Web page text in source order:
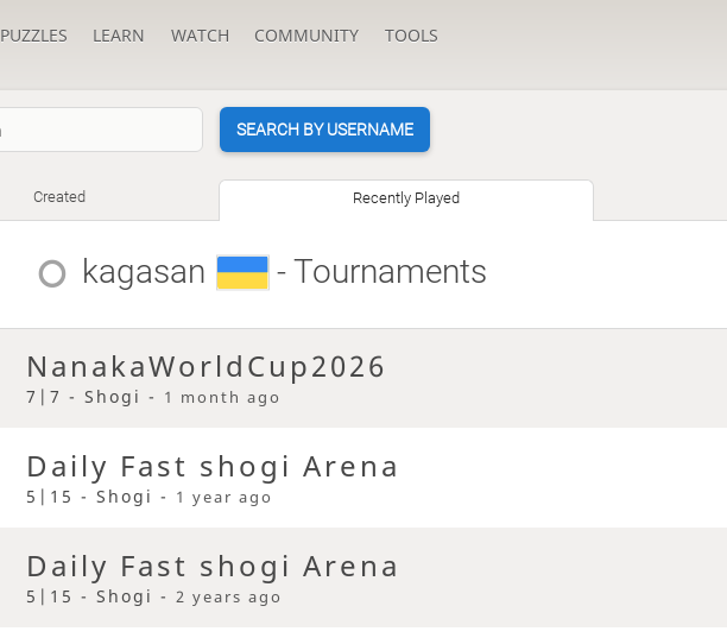
PUZZLES LEARN WATCH COMMUNITY TOOLS
SEARCH BY USERNAME
Created Recently Played
kagasan - Tournaments
NanakaWorldCup2026
7|7 - Shogi - 1 month ago
Daily Fast shogi Arena
5|15 - Shogi - 1 year ago
Daily Fast shogi Arena
5|15 - Shogi - 2 years ago